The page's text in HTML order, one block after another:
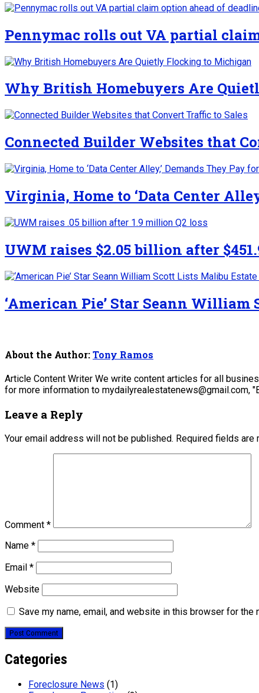
Pennymac rolls out VA partial
Why British Homebuyers Are
Connected Builder Websites that
Virginia, Home to ‘Data Center
UWM raises $2.05 billion after
‘American Pie’ Star Seann
About the Author:Tony Ramos
Article Content Writer We write content articles for all
for more information to mydailyrealestatenews@gmail.com,
Leave a Reply
Your email address will not be published. Required fields are
Comment *
Name *
Email *
Website
Save my name, email, and website in this browser for the
Categories
Foreclosure News (1)